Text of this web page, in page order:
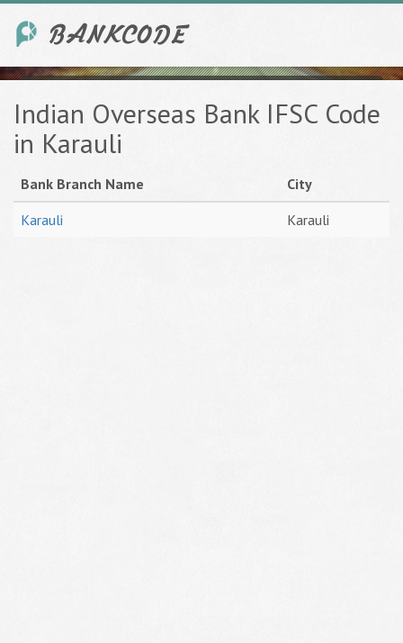
Indian Overseas Bank IFSC Code
in Karauli
Bank Branch Name
City
Karauli
Karauli